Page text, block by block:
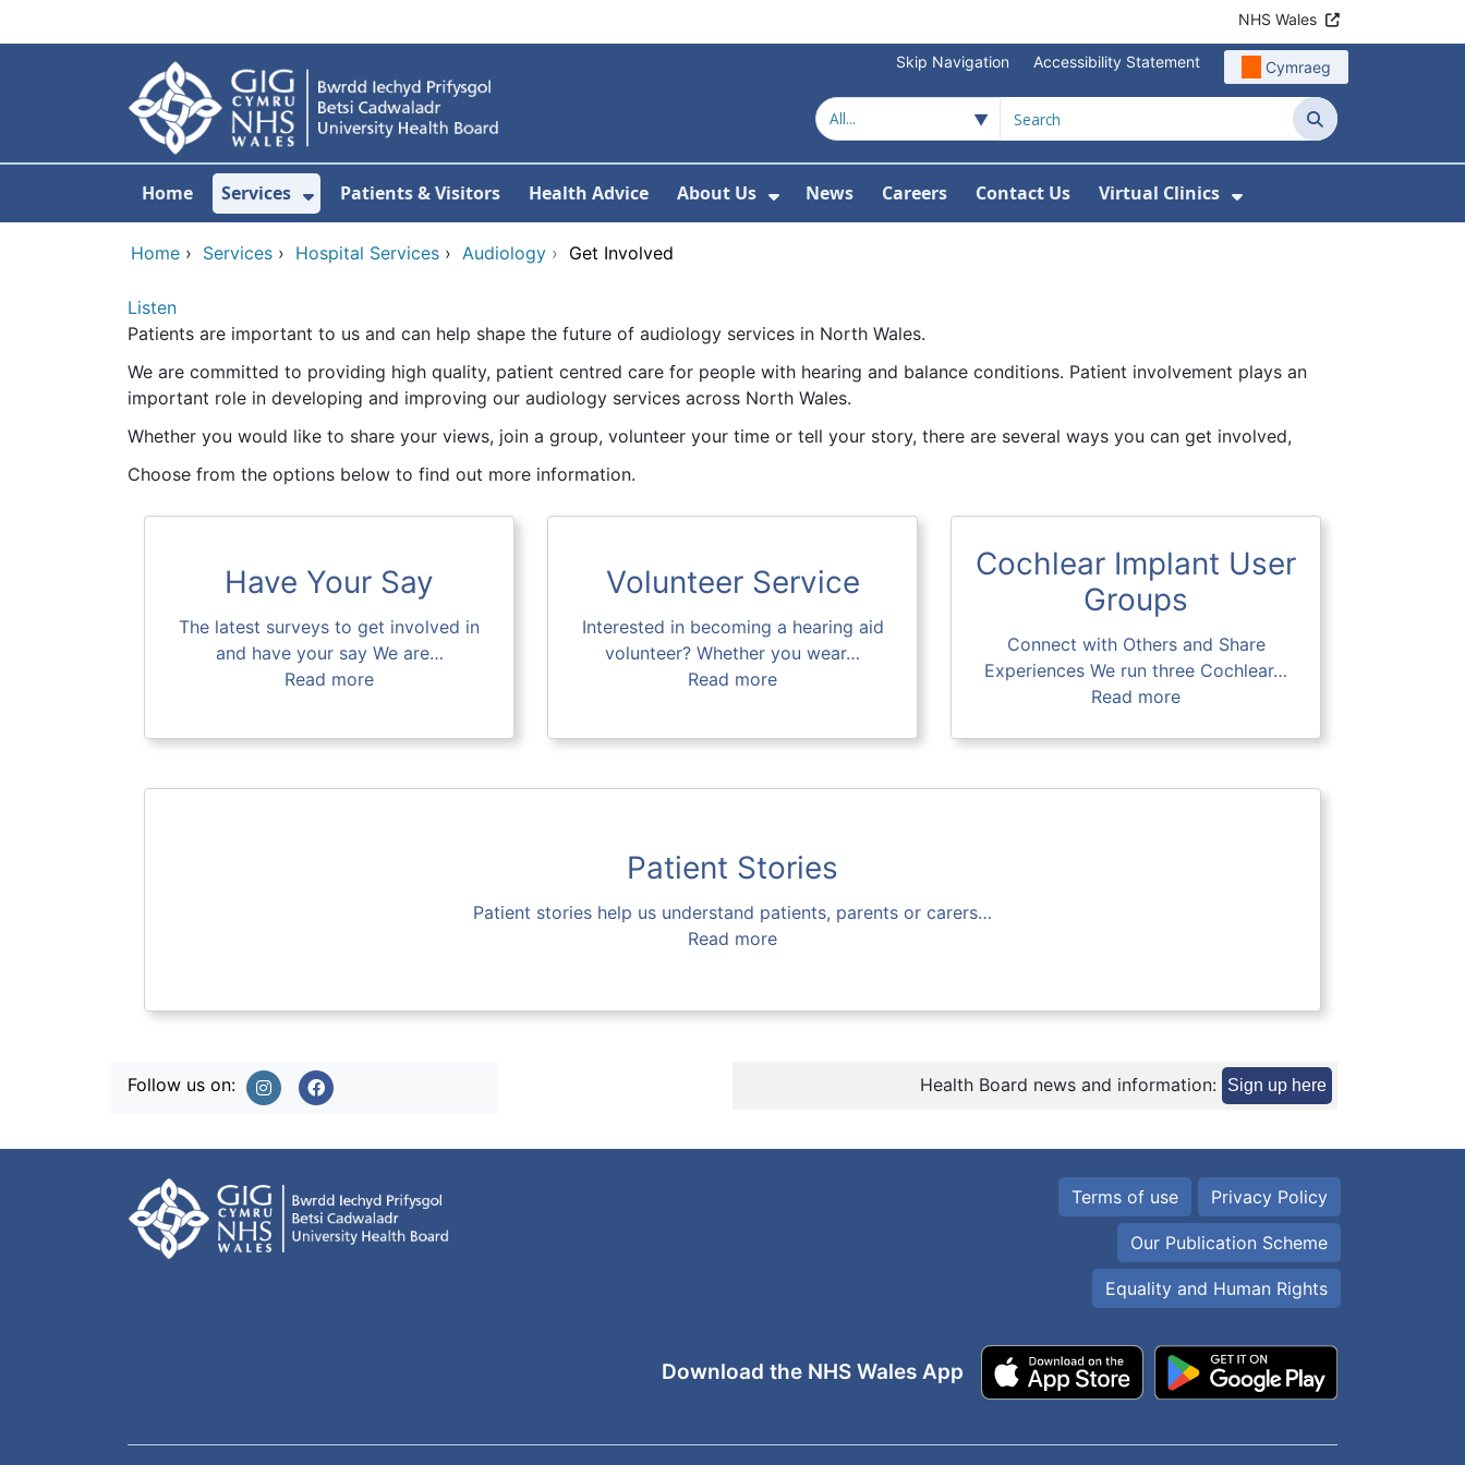
NHS Wales
Skip Navigation Accessibility Statement Cymraeg
Search
Home Services
Show Submenu For Services
Patients & Visitors Health Advice About Us
Show Submenu For About Us
News Careers Contact Us Virtual Clinics
Show Submenu For
Home › Services › Hospital Services › Audiology › Get Involved
Listen
Patients are important to us and can help shape the future of audiology services in North Wales.
We are committed to providing high quality, patient centred care for people with hearing and balance conditions. Patient involvement plays an
important role in developing and improving our audiology services across North Wales.
Whether you would like to share your views, join a group, volunteer your time or tell your story, there are several ways you can get involved,
Choose from the options below to find out more information.
Have Your Say
The latest surveys to get involved in
and have your say We are…
Read more
Volunteer Service
Interested in becoming a hearing aid
volunteer? Whether you wear…
Read more
Cochlear Implant User
Groups
Connect with Others and Share
Experiences We run three Cochlear…
Read more
Patient Stories
Patient stories help us understand patients, parents or carers…
Read more
Follow us on: Health Board news and information: Sign up here
Terms of use Privacy Policy
Our Publication Scheme
Equality and Human Rights
Download the NHS Wales App